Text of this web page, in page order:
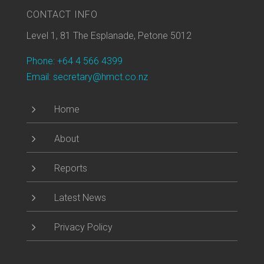
CONTACT INFO
Level 1, 81 The Esplanade, Petone 5012
Phone: +64 4 566 4399
Email: secretary@hmct.co.nz
5 Home
5 About
5 Reports
5 Latest News
5 Privacy Policy